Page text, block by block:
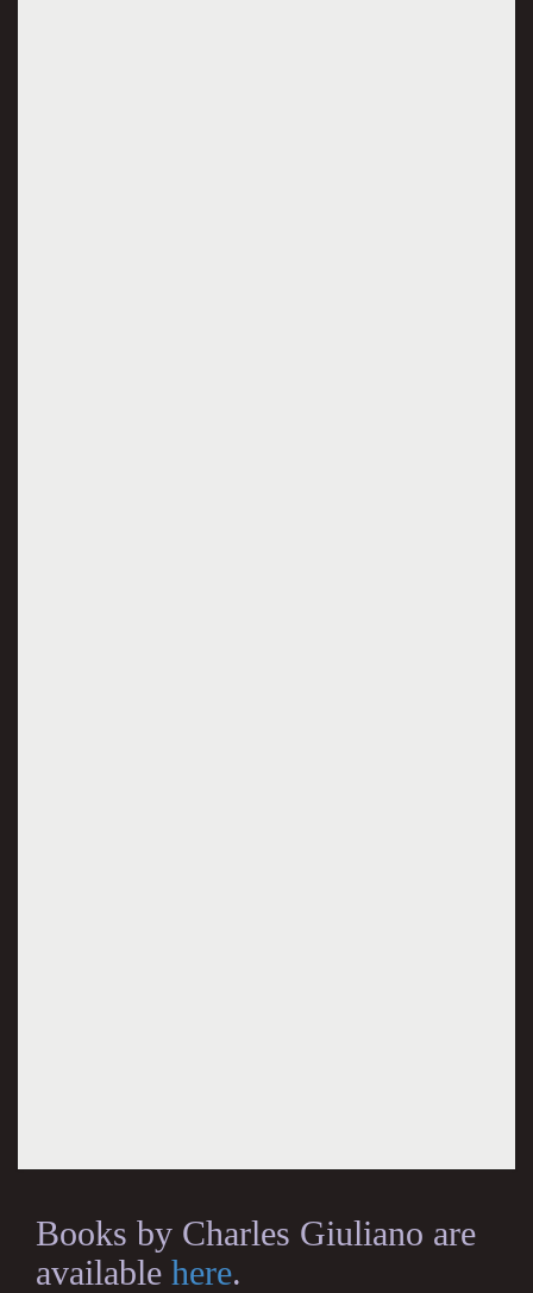
Books by Charles Giuliano are
available here.